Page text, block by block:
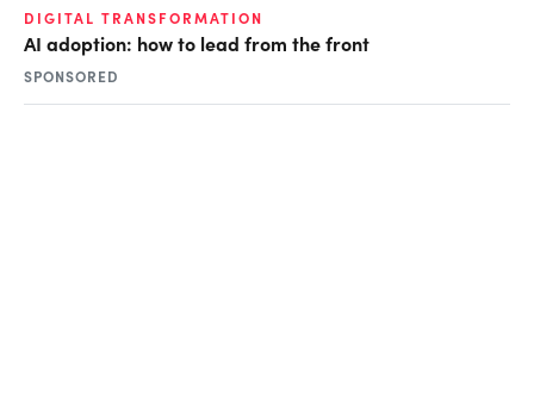
DIGITAL TRANSFORMATION
AI adoption: how to lead from the front
SPONSORED